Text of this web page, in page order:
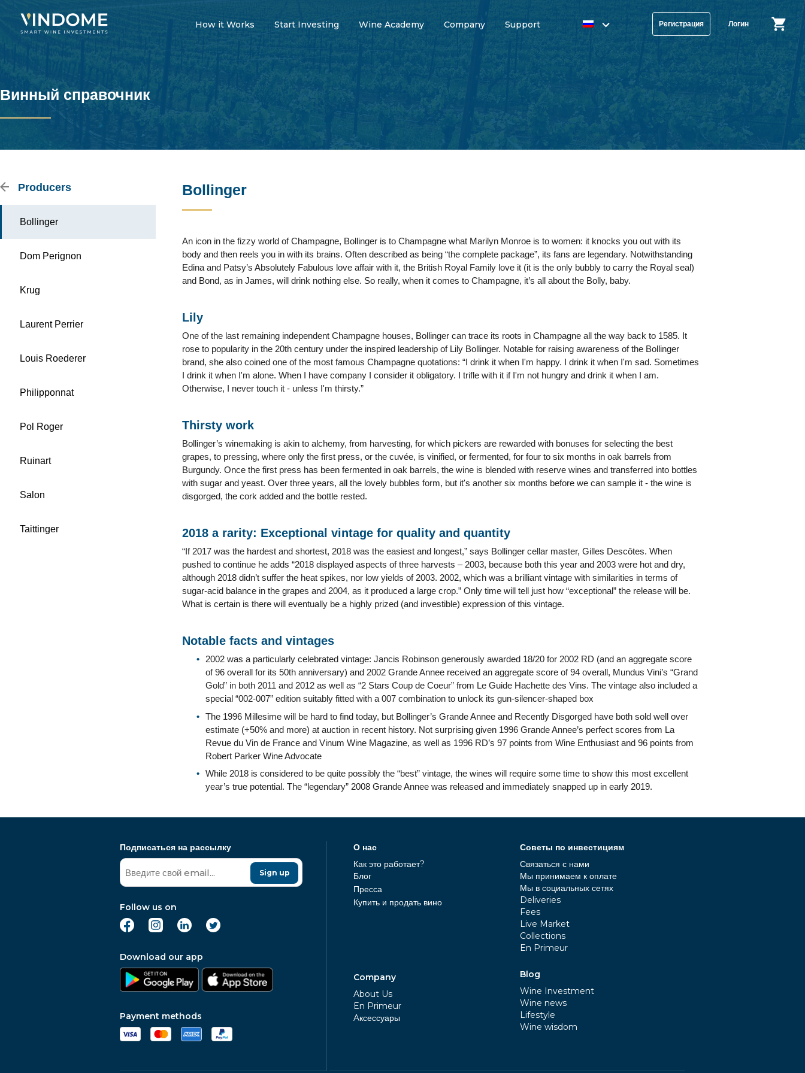
How it Works Start Investing Wine Academy Company Support Регистрация Логин
Винный справочник
Producers
Bollinger
Dom Perignon
Krug
Laurent Perrier
Louis Roederer
Philipponnat
Pol Roger
Ruinart
Salon
Taittinger
Bollinger
An icon in the fizzy world of Champagne, Bollinger is to Champagne what Marilyn Monroe is to women: it knocks you out with its
body and then reels you in with its brains. Often described as being “the complete package”, its fans are legendary. Notwithstanding
Edina and Patsy’s Absolutely Fabulous love affair with it, the British Royal Family love it (it is the only bubbly to carry the Royal seal)
and Bond, as in James, will drink nothing else. So really, when it comes to Champagne, it’s all about the Bolly, baby.
Lily
One of the last remaining independent Champagne houses, Bollinger can trace its roots in Champagne all the way back to 1585. It
rose to popularity in the 20th century under the inspired leadership of Lily Bollinger. Notable for raising awareness of the Bollinger
brand, she also coined one of the most famous Champagne quotations: “I drink it when I'm happy. I drink it when I'm sad. Sometimes
I drink it when I'm alone. When I have company I consider it obligatory. I trifle with it if I'm not hungry and drink it when I am.
Otherwise, I never touch it - unless I'm thirsty.”
Thirsty work
Bollinger’s winemaking is akin to alchemy, from harvesting, for which pickers are rewarded with bonuses for selecting the best
grapes, to pressing, where only the first press, or the cuvée, is vinified, or fermented, for four to six months in oak barrels from
Burgundy. Once the first press has been fermented in oak barrels, the wine is blended with reserve wines and transferred into bottles
with sugar and yeast. Over three years, all the lovely bubbles form, but it's another six months before we can sample it - the wine is
disgorged, the cork added and the bottle rested.
2018 a rarity: Exceptional vintage for quality and quantity
“If 2017 was the hardest and shortest, 2018 was the easiest and longest,” says Bollinger cellar master, Gilles Descôtes. When
pushed to continue he adds “2018 displayed aspects of three harvests – 2003, because both this year and 2003 were hot and dry,
although 2018 didn’t suffer the heat spikes, nor low yields of 2003. 2002, which was a brilliant vintage with similarities in terms of
sugar-acid balance in the grapes and 2004, as it produced a large crop.” Only time will tell just how “exceptional” the release will be.
What is certain is there will eventually be a highly prized (and investible) expression of this vintage.
Notable facts and vintages
2002 was a particularly celebrated vintage: Jancis Robinson generously awarded 18/20 for 2002 RD (and an aggregate score
of 96 overall for its 50th anniversary) and 2002 Grande Annee received an aggregate score of 94 overall, Mundus Vini’s “Grand
Gold” in both 2011 and 2012 as well as “2 Stars Coup de Coeur” from Le Guide Hachette des Vins. The vintage also included a
special “002-007” edition suitably fitted with a 007 combination to unlock its gun-silencer-shaped box
The 1996 Millesime will be hard to find today, but Bollinger’s Grande Annee and Recently Disgorged have both sold well over
estimate (+50% and more) at auction in recent history. Not surprising given 1996 Grande Annee’s perfect scores from La
Revue du Vin de France and Vinum Wine Magazine, as well as 1996 RD’s 97 points from Wine Enthusiast and 96 points from
Robert Parker Wine Advocate
While 2018 is considered to be quite possibly the “best” vintage, the wines will require some time to show this most excellent
year’s true potential. The “legendary” 2008 Grande Annee was released and immediately snapped up in early 2019.
Подписаться на рассылку
Sign up
Follow us on
Download our app
Payment methods
О нас
Как это работает?
Блог
Пресса
Купить и продать вино
Company
About Us
En Primeur
Aксессуары
Советы по инвестициям
Связаться с нами
Мы принимаем к оплате
Мы в социальных сетях
Deliveries
Fees
Live Market
Collections
En Primeur
Blog
Wine Investment
Wine news
Lifestyle
Wine wisdom